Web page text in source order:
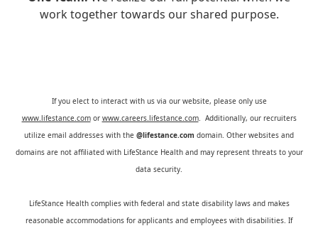
work together towards our shared purpose.
If you elect to interact with us via our website, please only use
www.lifestance.comor www.careers.lifestance.com. Additionally, our recruiters
utilize email addresses with the @lifestance.com domain. Other websites and
domains are not affiliated with LifeStance Health and may represent threats to your
data security.
LifeStance Health complies with federal and state disability laws and makes
reasonable accommodations for applicants and employees with disabilities. If